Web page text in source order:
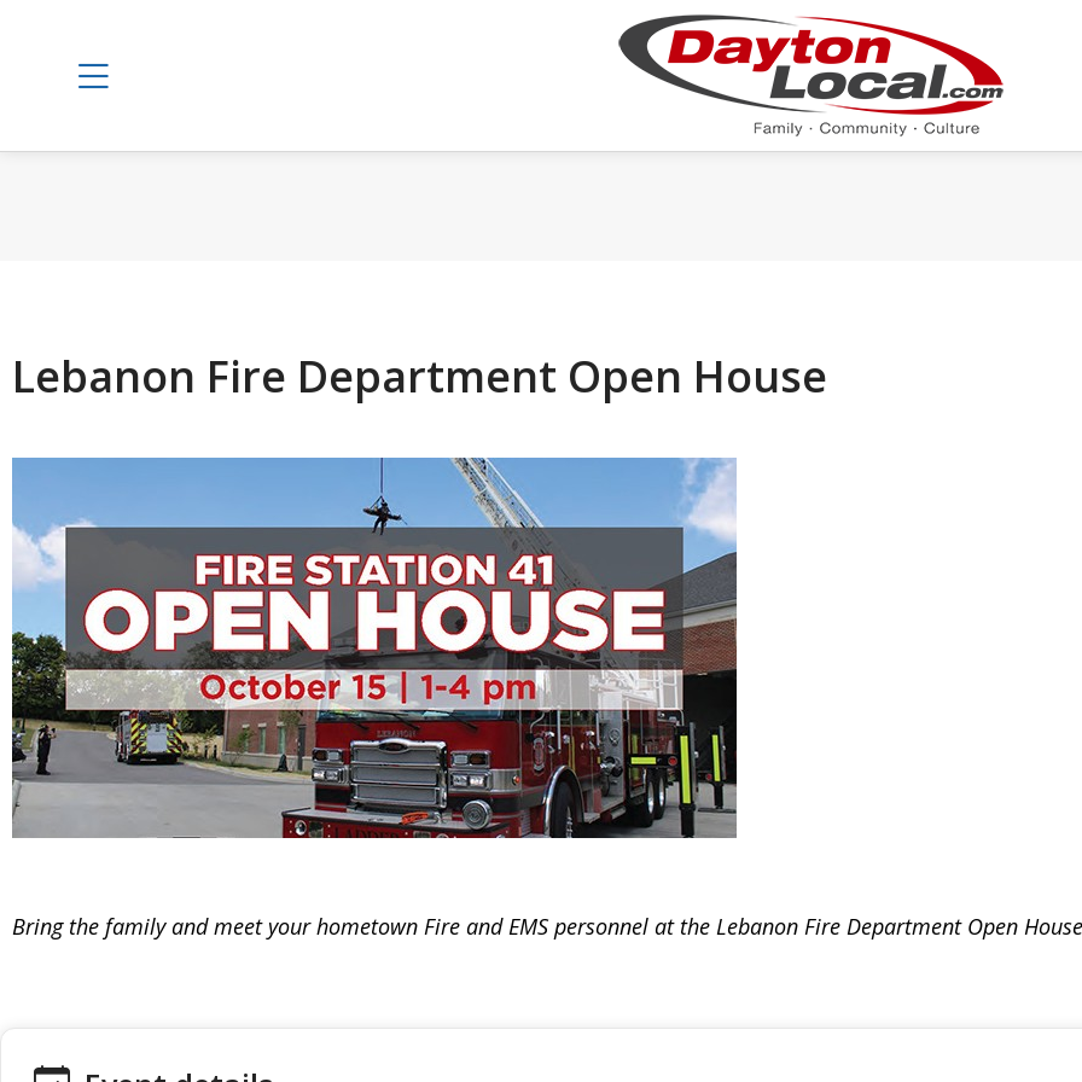
Lebanon Fire Department Open House
Bring the family and meet your hometown Fire and EMS personnel at the Lebanon Fire Department Open